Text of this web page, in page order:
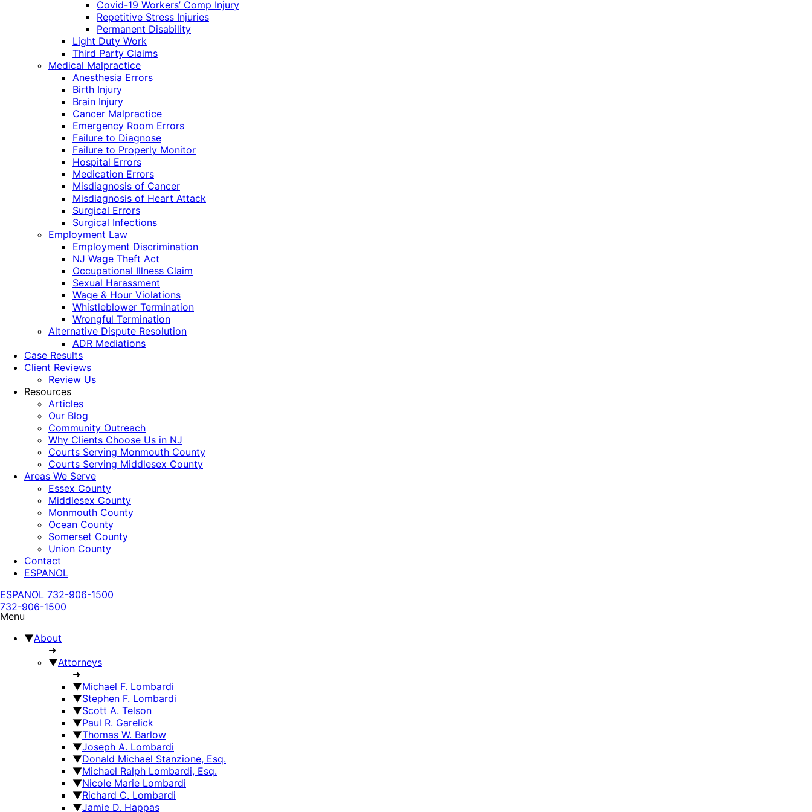
Covid-19 Workers’ Comp Injury
Repetitive Stress Injuries
Permanent Disability
Light Duty Work
Third Party Claims
Medical Malpractice
Anesthesia Errors
Birth Injury
Brain Injury
Cancer Malpractice
Emergency Room Errors
Failure to Diagnose
Failure to Properly Monitor
Hospital Errors
Medication Errors
Misdiagnosis of Cancer
Misdiagnosis of Heart Attack
Surgical Errors
Surgical Infections
Employment Law
Employment Discrimination
NJ Wage Theft Act
Occupational Illness Claim
Sexual Harassment
Wage & Hour Violations
Whistleblower Termination
Wrongful Termination
Alternative Dispute Resolution
ADR Mediations
Case Results
Client Reviews
Review Us
Resources
Articles
Our Blog
Community Outreach
Why Clients Choose Us in NJ
Courts Serving Monmouth County
Courts Serving Middlesex County
Areas We Serve
Essex County
Middlesex County
Monmouth County
Ocean County
Somerset County
Union County
Contact
ESPANOL
ESPANOL 732-906-1500
732-906-1500
Menu
▼About
➜
▼Attorneys
➜
▼Michael F. Lombardi
▼Stephen F. Lombardi
▼Scott A. Telson
▼Paul R. Garelick
▼Thomas W. Barlow
▼Joseph A. Lombardi
▼Donald Michael Stanzione, Esq.
▼Michael Ralph Lombardi, Esq.
▼Nicole Marie Lombardi
▼Richard C. Lombardi
▼Jamie D. Happas